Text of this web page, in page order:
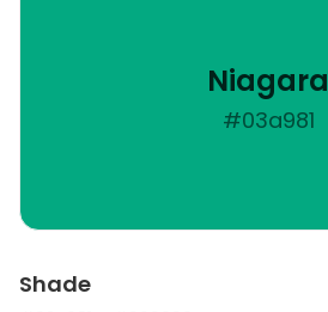
Niagara
#03a981
Shade